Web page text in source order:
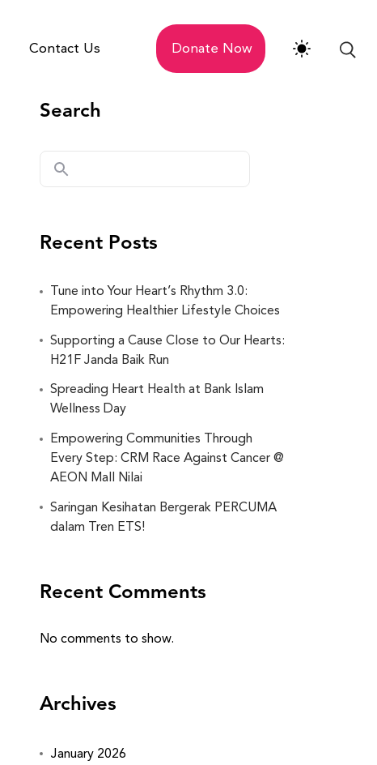
Contact Us Donate Now
Search
Recent Posts
Tune into Your Heart’s Rhythm 3.0:
Empowering Healthier Lifestyle Choices
Supporting a Cause Close to Our Hearts:
H21F Janda Baik Run
Spreading Heart Health at Bank Islam
Wellness Day
Empowering Communities Through
Every Step: CRM Race Against Cancer @
AEON Mall Nilai
Saringan Kesihatan Bergerak PERCUMA
dalam Tren ETS!
Recent Comments
No comments to show.
Archives
January 2026